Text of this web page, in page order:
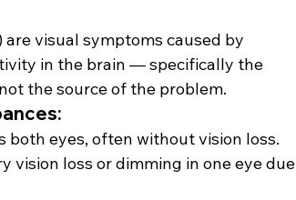
are visual symptoms caused by
in the brain — specifically the
the source of the problem.
both eyes, often without vision loss.
vision loss or dimming in one eye due